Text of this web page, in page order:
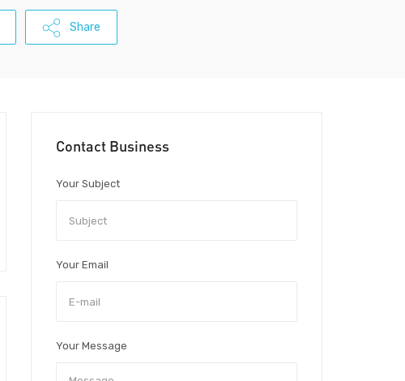
Share
Contact Business
Your Subject
Your Email
Your Message